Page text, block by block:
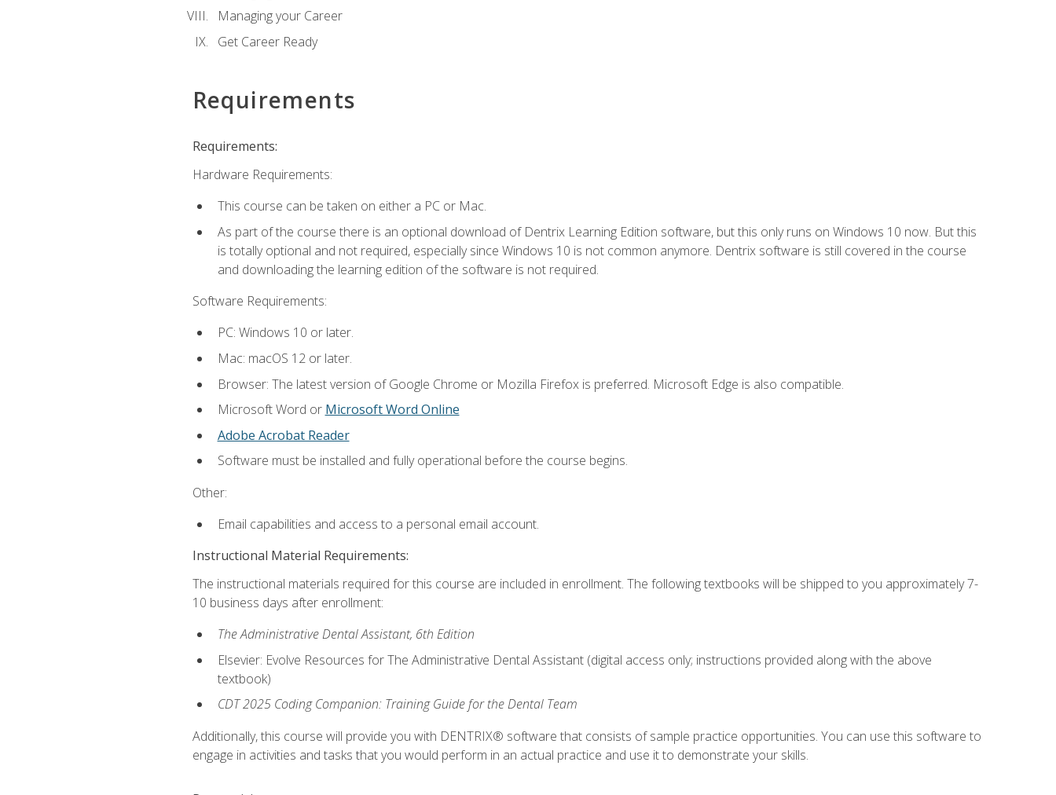
Managing your Career
Get Career Ready
Requirements
Requirements:
Hardware Requirements:
This course can be taken on either a PC or Mac.
As part of the course there is an optional download of Dentrix Learning Edition software, but this only runs on Windows 10 now. But this
is totally optional and not required, especially since Windows 10 is not common anymore. Dentrix software is still covered in the course
and downloading the learning edition of the software is not required.
Software Requirements:
PC: Windows 10 or later.
Mac: macOS 12 or later.
Browser: The latest version of Google Chrome or Mozilla Firefox is preferred. Microsoft Edge is also compatible.
Microsoft Word or Microsoft Word Online
Adobe Acrobat Reader
Software must be installed and fully operational before the course begins.
Other:
Email capabilities and access to a personal email account.
Instructional Material Requirements:
The instructional materials required for this course are included in enrollment. The following textbooks will be shipped to you approximately 7-
10 business days after enrollment:
The Administrative Dental Assistant, 6th Edition
Elsevier: Evolve Resources for The Administrative Dental Assistant (digital access only; instructions provided along with the above
textbook)
CDT 2025 Coding Companion: Training Guide for the Dental Team
Additionally, this course will provide you with DENTRIX® software that consists of sample practice opportunities. You can use this software to
engage in activities and tasks that you would perform in an actual practice and use it to demonstrate your skills.